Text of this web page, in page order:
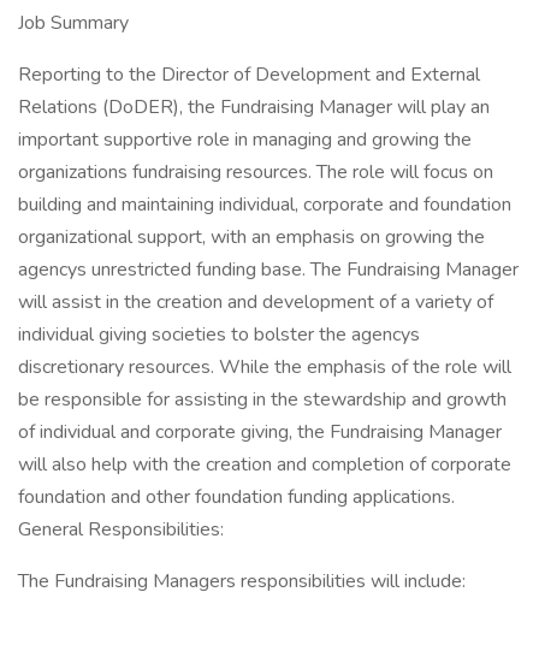
Job Summary
Reporting to the Director of Development and External
Relations (DoDER), the Fundraising Manager will play an
important supportive role in managing and growing the
organizations fundraising resources. The role will focus on
building and maintaining individual, corporate and foundation
organizational support, with an emphasis on growing the
agencys unrestricted funding base. The Fundraising Manager
will assist in the creation and development of a variety of
individual giving societies to bolster the agencys
discretionary resources. While the emphasis of the role will
be responsible for assisting in the stewardship and growth
of individual and corporate giving, the Fundraising Manager
will also help with the creation and completion of corporate
foundation and other foundation funding applications.
General Responsibilities:
The Fundraising Managers responsibilities will include: